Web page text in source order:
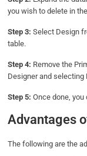
you wish to delete in
Step 3: Select Design
table.
Step 4: Remove the
Designer and selecting
Step 5: Once done,
Advantages
The following are the